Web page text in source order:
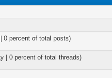
0 percent of total posts)
| 0 percent of total threads)